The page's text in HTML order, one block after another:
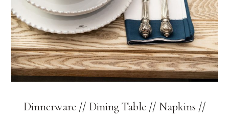
Dinnerware // Dining Table // Napkins//